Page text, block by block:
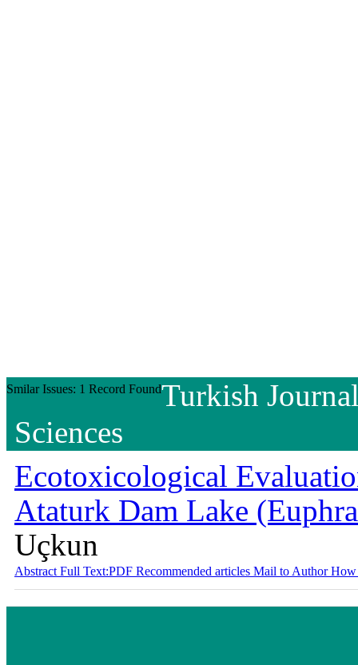
Smilar Issues: 1 Record FoundTurkish
Sciences
Ecotoxicological
Ataturk Dam Lake
Uçkun
Abstract Full Text:PDF Recommended articles Mail to AuthorHow